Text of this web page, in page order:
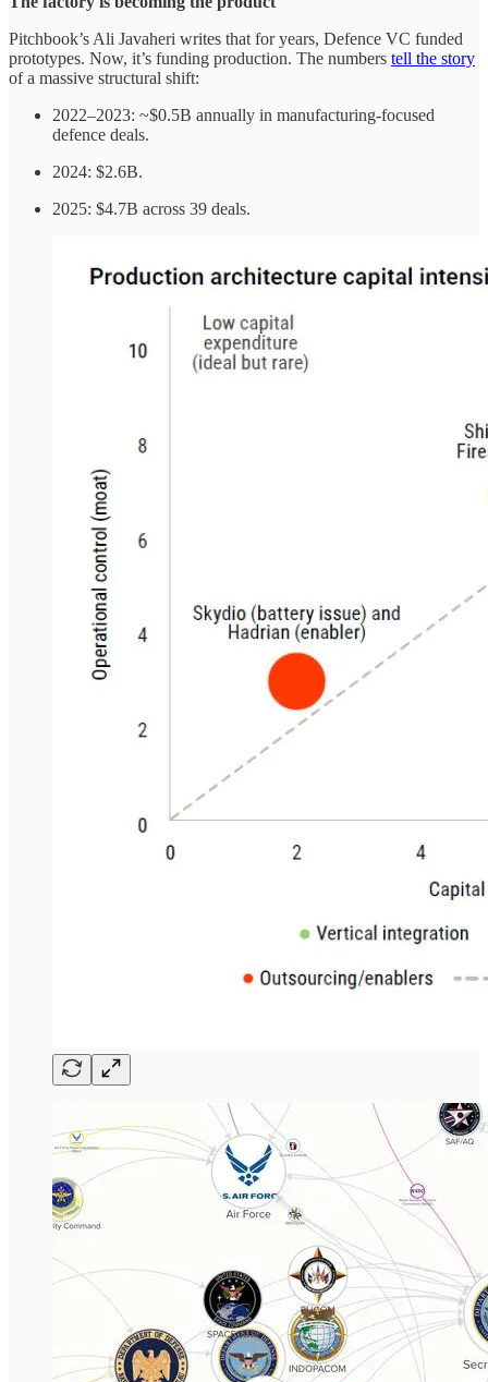
Pitchbook’s Ali Javaheri writes that for years, Defence VC funded
prototypes. Now, it’s funding production. The numbers tell the story
of a massive structural shift:
2022–2023: ~$0.5B annually in manufacturing-focused
defence deals.
2024: $2.6B.
2025: $4.7B across 39 deals.